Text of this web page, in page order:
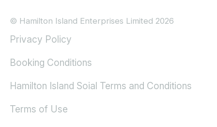
© Hamilton Island Enterprises Limited 2026
Privacy Policy
Booking Conditions
Hamilton Island Soial Terms and Conditions
Terms of Use